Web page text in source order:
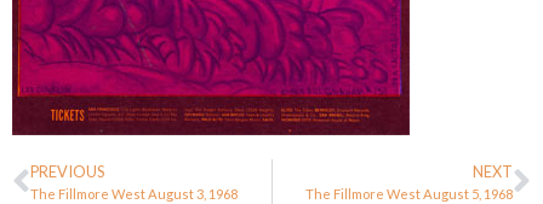
PREVIOUS
The Fillmore West August 3, 1968
NEXT
The Fillmore West August 5, 1968